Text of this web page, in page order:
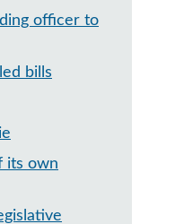
officer to
bills
its own